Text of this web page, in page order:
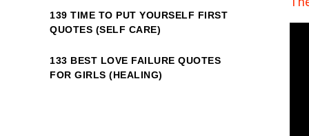
139 TIME TO PUT YOURSELF FIRST
QUOTES (SELF CARE)
133 BEST LOVE FAILURE QUOTES
FOR GIRLS (HEALING)